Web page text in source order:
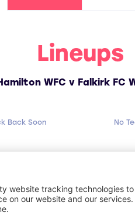
Lineups
WFC v Falkirk FC
Back Soon No